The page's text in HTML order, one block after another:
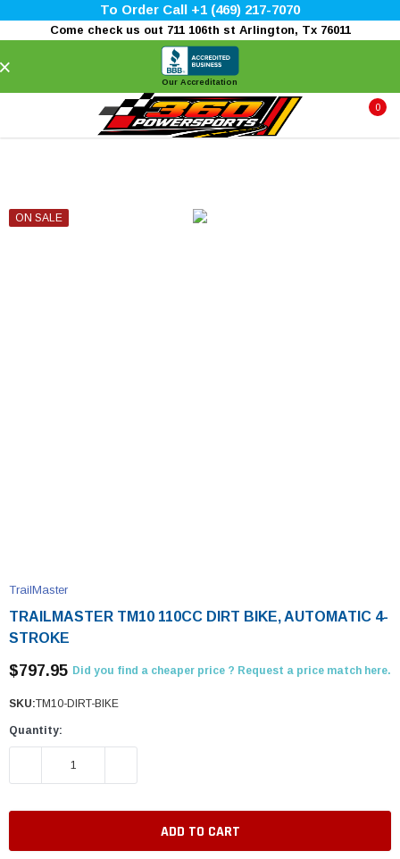
To Order Call +1 (469) 217-7070
Come check us out 711 106th st Arlington, Tx 76011
Our Accreditation
0
ON SALE
TrailMaster
TRAILMASTER TM10 110CC DIRT BIKE, AUTOMATIC 4-
STROKE
$797.95 Did you find a cheaper price ? Request a price match here.
SKU:TM10-DIRT-BIKE
Quantity:
DECREASE QUANTITY: